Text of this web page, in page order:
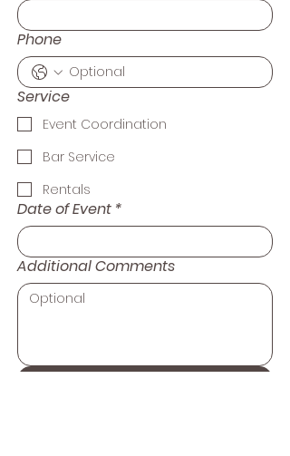
Phone
Service
Event Coordination
Bar Service
Rentals
Date of Event *
Additional Comments